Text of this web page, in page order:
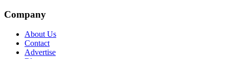
Company
About Us
Contact
Advertise